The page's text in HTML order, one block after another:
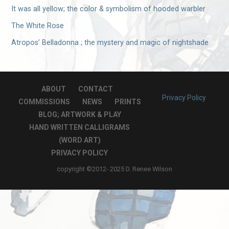
It was all yellow; the color & symbolism of hooded warbler
The White Rose
Atropos’ Belladonna ; the mystery and magic of nightshade
ABOUT
CONTACT
COMMISSIONS
NEWS
PRINTS
BLOG; ARTWORK & PLAY
HAND WRITTEN CALLIGRAMS
(WORD ART)
PRIVACY POLICY
Privacy Policy
copyright ©2012- 2025 D. Renee Wilson